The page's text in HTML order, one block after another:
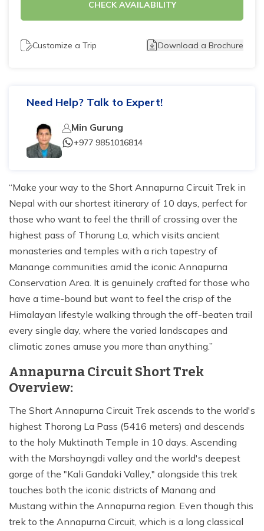
Tilicho Lake Trek - 7 days
Mardi Himal and Annapurna Base Camp Trek - 13
CHECK AVAILABILITY
Customize a Trip Download a Brochure
Need Help? Talk to Expert!
Min Gurung
+977 9851016814
Make your way to the Short Annapurna Circuit Trek in
Nepal with our shortest itinerary of 10 days, perfect for
those who want to feel the thrill of crossing over the
highest pass of Thorung La, which visits ancient
monasteries and temples with a rich tapestry of
Manange communities amid the iconic Annapurna
Conservation Area. It is genuinely crafted for those who
have a time-bound but want to feel the crisp of the
Himalayan lifestyle walking through the off-beaten trail
every single day, where the varied landscapes and
climatic zones amuse you more than anything.
Annapurna Circuit Short Trek
Overview:
The Short Annapurna Circuit Trek ascends to the world's
highest Thorong La Pass (5416 meters) and descends
to the holy Muktinath Temple in 10 days. Ascending
with the Marshayngdi valley and the world's deepest
gorge of the "Kali Gandaki Valley," alongside this trek
touches both the iconic districts of Manang and
Mustang within the Annapurna region. Even though this
trek to the Annapurna Circuit, which is a long classical